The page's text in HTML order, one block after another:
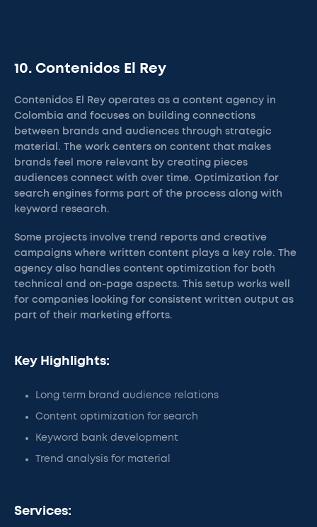
10. Contenidos El Rey
Contenidos El Rey operates as a content agency in
Colombia and focuses on building connections
between brands and audiences through strategic
material. The work centers on content that makes
brands feel more relevant by creating pieces
audiences connect with over time. Optimization for
search engines forms part of the process along with
keyword research.
Some projects involve trend reports and creative
campaigns where written content plays a key role. The
agency also handles content optimization for both
technical and on-page aspects. This setup works well
for companies looking for consistent written output as
part of their marketing efforts.
Key Highlights:
Long term brand audience relations
Content optimization for search
Keyword bank development
Trend analysis for material
Services: